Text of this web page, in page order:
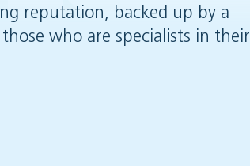
reputation, backed up by a
who are specialists in their